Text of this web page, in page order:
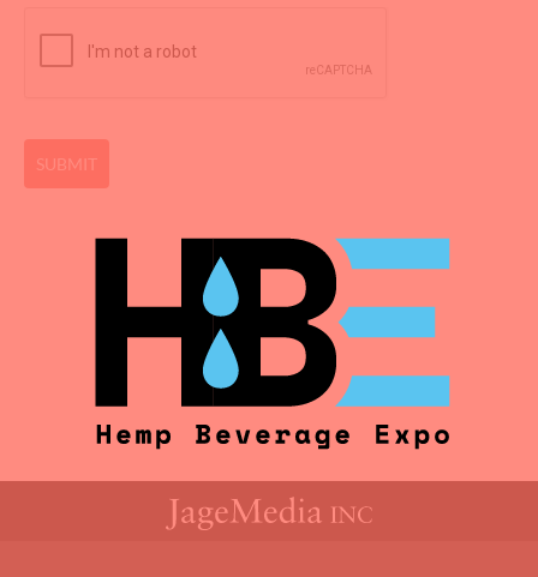
SUBMIT